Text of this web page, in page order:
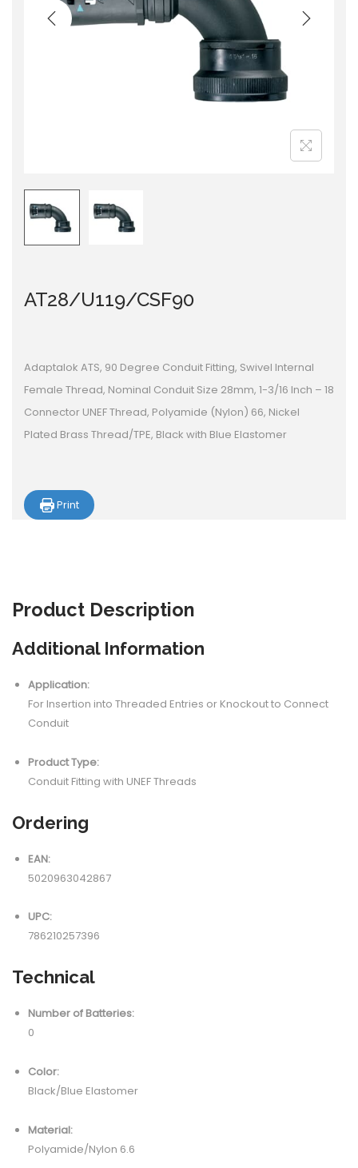
AT28/U119/CSF90
Adaptalok ATS, 90 Degree Conduit Fitting, Swivel Internal
Female Thread, Nominal Conduit Size 28mm, 1-3/16 Inch – 18
Connector UNEF Thread, Polyamide (Nylon) 66, Nickel
Plated Brass Thread/TPE, Black with Blue Elastomer
Print
Product Description
Additional Information
Application:
For Insertion into Threaded Entries or Knockout to Connect
Conduit
Product Type:
Conduit Fitting with UNEF Threads
Ordering
EAN:
5020963042867
UPC:
786210257396
Technical
Number of Batteries:
0
Color:
Black/Blue Elastomer
Material:
Polyamide/Nylon 6.6